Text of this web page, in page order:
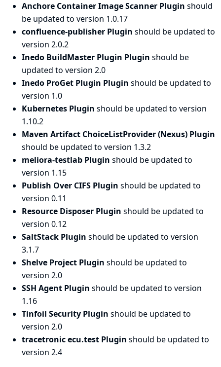
Anchore Container Image Scanner Plugin should
be updated to version 1.0.17
confluence-publisher Plugin should be updated to
version 2.0.2
Inedo BuildMaster Plugin Plugin should be
updated to version 2.0
Inedo ProGet Plugin Plugin should be updated to
version 1.0
Kubernetes Plugin should be updated to version
1.10.2
Maven Artifact ChoiceListProvider (Nexus) Plugin
should be updated to version 1.3.2
meliora-testlab Plugin should be updated to
version 1.15
Publish Over CIFS Plugin should be updated to
version 0.11
Resource Disposer Plugin should be updated to
version 0.12
SaltStack Plugin should be updated to version
3.1.7
Shelve Project Plugin should be updated to
version 2.0
SSH Agent Plugin should be updated to version
1.16
Tinfoil Security Plugin should be updated to
version 2.0
tracetronic ecu.test Plugin should be updated to
version 2.4